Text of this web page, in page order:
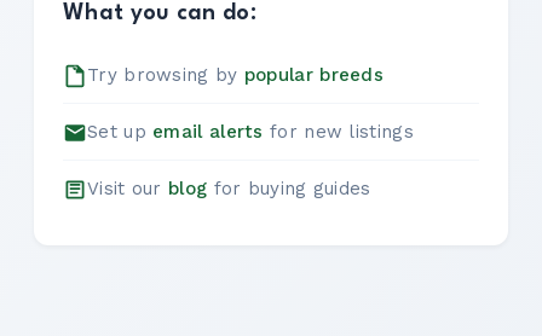
What you can do:
Try browsing by popular breeds
Set up email alerts for new listings
Visit our blog for buying guides